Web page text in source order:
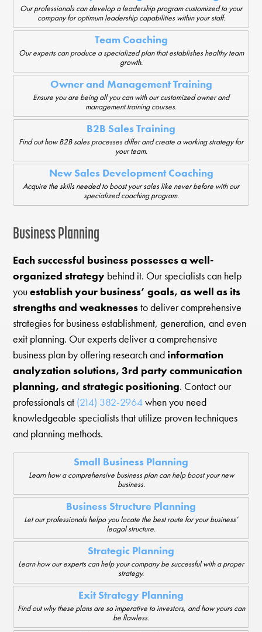
Our professionals can develop a leadership program customized to your
company for optimum leadership capabilities within your staff.
Team Coaching
Our experts can produce a specialized plan that establishes healthy team
growth.
Owner and Management Training
Ensure you are being all you can with our customized owner and
management training courses.
B2B Sales Training
Find out how B2B sales processes differ and create a working strategy for
your team.
New Sales Development Coaching
Acquire the skills needed to boost your sales like never before with our
specialized coaching program.
Business Planning
Each successful business possesses a well-
organized strategy behind it. Our specialists can help
youestablish your business’ goals, as well as its
strengths and weaknessesto deliver comprehensive
strategies for business establishment, generation, and even
exit planning. Our experts deliver a comprehensive
business plan by offering research and information
analyzation solutions, 3rd party communication
planning, and strategic positioning. Contact our
professionals at (214) 382-2964when you need
knowledgeable specialists that utilize proven techniques
and planning methods.
Small Business Planning
Learn how a comprehensive business plan can help boost your new
business.
Business Structure Planning
Let our professionals helpo you locate the best route for your business’
leagal structure.
Strategic Planning
Learn how our experts can help your company be successful with a proper
strategy.
Exit Strategy Planning
Find out why these plans are so imperative to investors, and how yours can
be flawless.